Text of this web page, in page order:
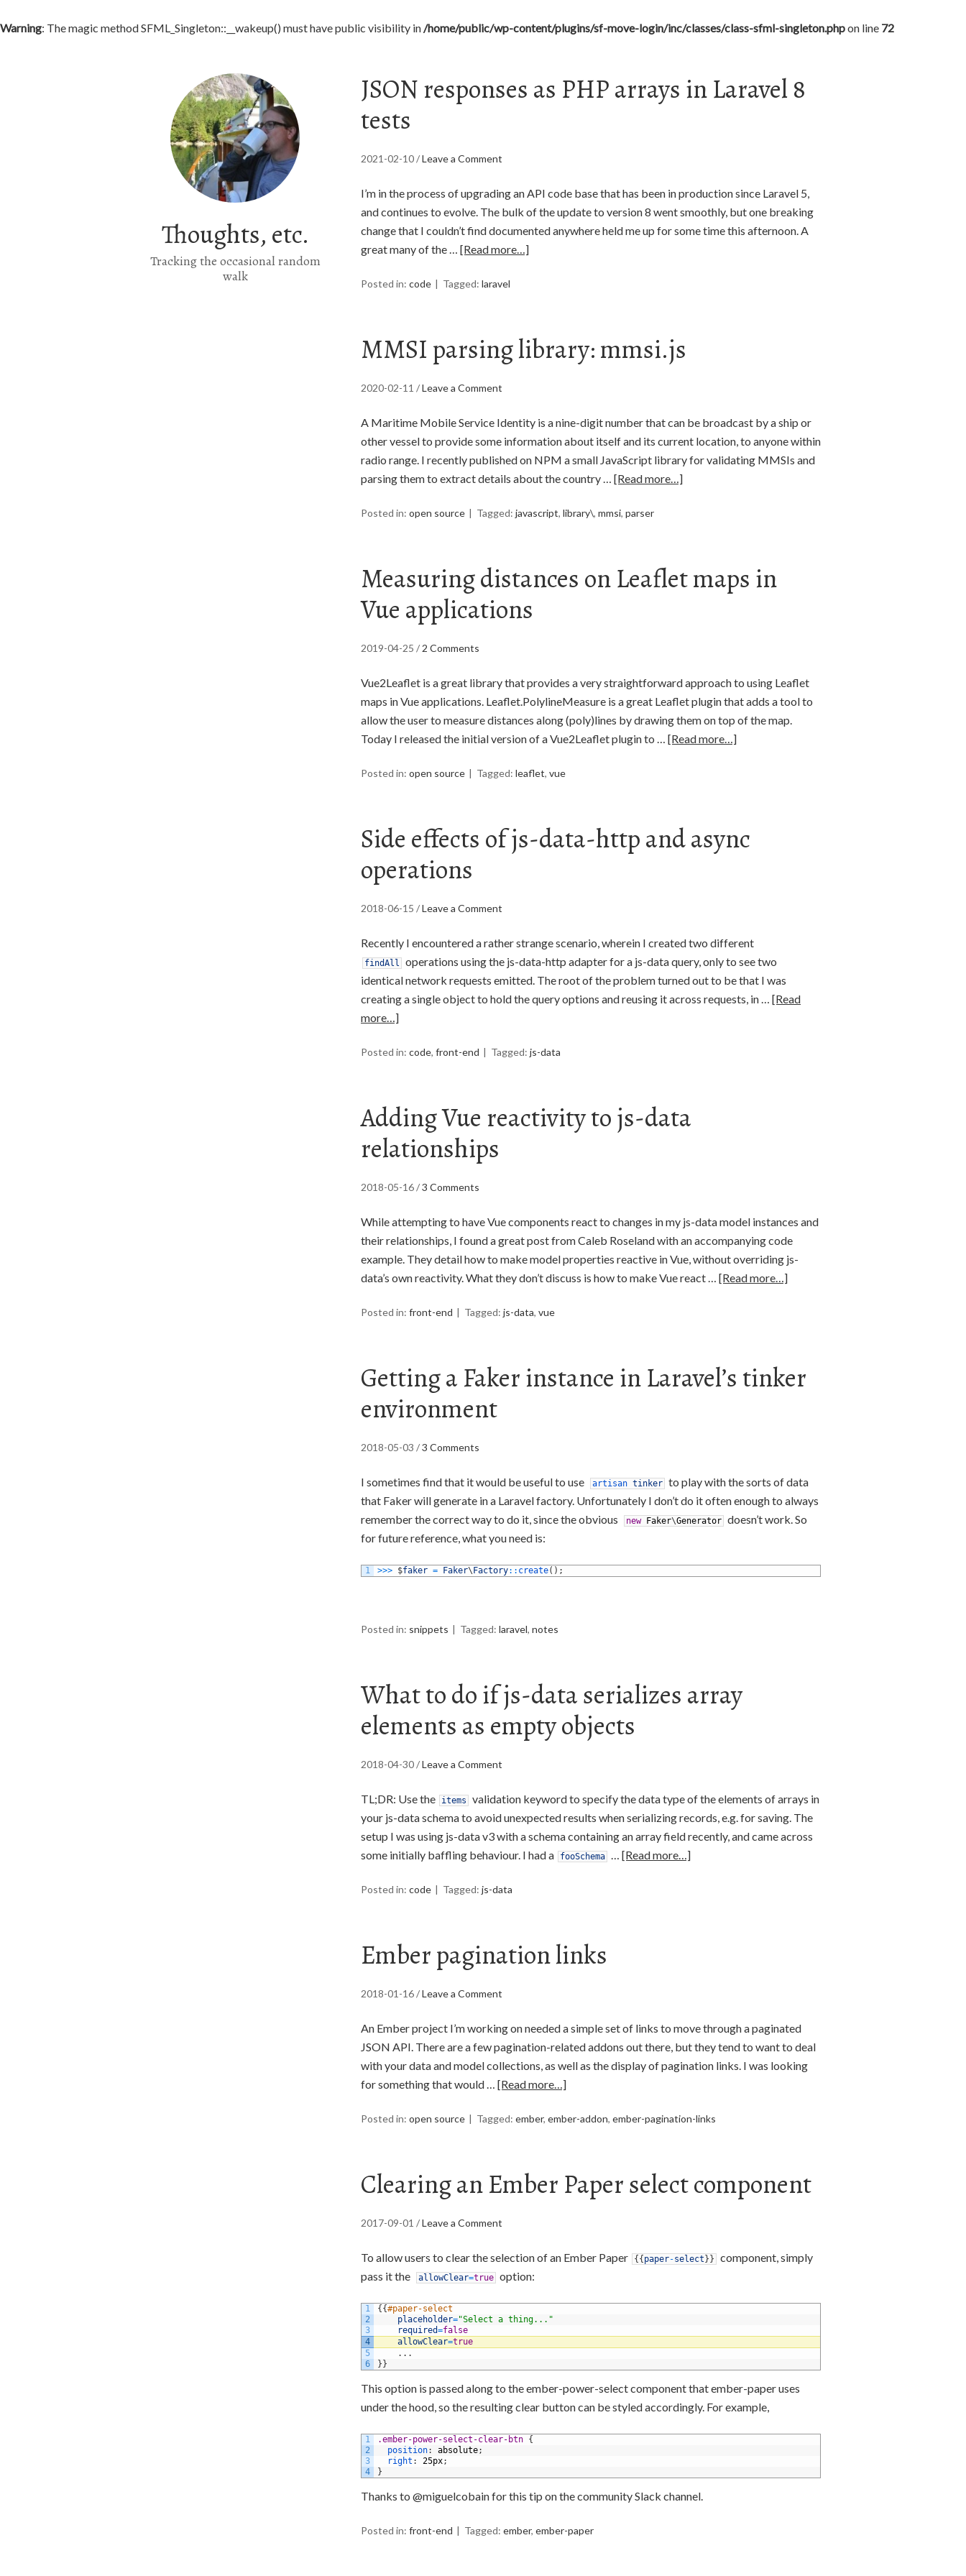
Warning: The magic method SFML_Singleton::__wakeup() must have public visibility in/home/public/wp-content/plugins/sf-move-login/inc/classes/class-sfml-singleton.phpon line 72
Thoughts, etc.
Tracking the occasional random
walk
JSON responses as PHP arrays in Laravel 8
tests
2021-02-10/Leave a Comment
I’m in the process of upgrading an API code base that has been in production since Laravel 5,
and continues to evolve. The bulk of the update to version 8 went smoothly, but one breaking
change that I couldn’t find documented anywhere held me up for some time this afternoon. A
great many of the … [Read more…]
Posted in: code Tagged: laravel
MMSI parsing library: mmsi.js
2020-02-11 /Leave a Comment
A Maritime Mobile Service Identity is a nine-digit number that can be broadcast by a ship or
other vessel to provide some information about itself and its current location, to anyone within
radio range. I recently published on NPM a small JavaScript library for validating MMSIs and
parsing them to extract details about the country … [Read more…]
Posted in: open source Tagged: javascript, library\, mmsi, parser
Measuring distances on Leaflet maps in
Vue applications
2019-04-25 / 2 Comments
Vue2Leaflet is a great library that provides a very straightforward approach to using Leaflet
maps in Vue applications. Leaflet.PolylineMeasure is a great Leaflet plugin that adds a tool to
allow the user to measure distances along (poly)lines by drawing them on top of the map.
Today I released the initial version of a Vue2Leaflet plugin to … [Read more…]
Posted in: open source Tagged: leaflet, vue
Side effects of js-data-http and async
operations
2018-06-15 /Leave a Comment
Recently I encountered a rather strange scenario, wherein I created two different
findAll
operations using the js-data-http adapter for a js-data query, only to see two
identical network requests emitted. The root of the problem turned out to be that I was
creating a single object to hold the query options and reusing it across requests, in … [Read
more…]
Posted in: code, front-end Tagged: js-data
Adding Vue reactivity to js-data
relationships
2018-05-16/3 Comments
While attempting to have Vue components react to changes in my js-data model instances and
their relationships, I found a great post from Caleb Roseland with an accompanying code
example. They detail how to make model properties reactive in Vue, without overriding js-
data’s own reactivity. What they don’t discuss is how to make Vue react … [Read more…]
Posted in: front-end Tagged: js-data, vue
Getting a Faker instance in Laravel’s tinker
environment
2018-05-03 /3 Comments
I sometimes find that it would be useful to use artisan tinker to play with the sorts of data
that Faker will generate in a Laravel factory. Unfortunately I don’t do it often enough to always
remember the correct way to do it, since the obvious
new Faker\Generator doesn’t work. So
for future reference, what you need is:
1 >>> $faker = Faker\ Factory:: create( ) ;
Posted in: snippets Tagged: laravel, notes
What to do if js-data serializes array
elements as empty objects
2018-04-30/Leave a Comment
TL;DR: Use the items
validation keyword to specify the data type of the elements of arrays in
your js-data schema to avoid unexpected results when serializing records, e.g. for saving. The
setup I was using js-data v3 with a schema containing an array field recently, and came across
some initially baffling behaviour. I had a
fooSchema … [Read more…]
Posted in: code Tagged: js-data
Ember pagination links
2018-01-16/Leave a Comment
An Ember project I’m working on needed a simple set of links to move through a paginated
JSON API. There are a few pagination-related addons out there, but they tend to want to deal
with your data and model collections, as well as the display of pagination links. I was looking
for something that would … [Read more…]
Posted in: open source Tagged: ember, ember-addon, ember-pagination-links
Clearing an Ember Paper select component
2017-09-01 /Leave a Comment
To allow users to clear the selection of an Ember Paper { { paper-select } }
component, simply
pass it the
allowClear=true option:
1
2
3
4
5
6
{ {#paper-select
placeholder="Select a thing..."
required=false
allowClear=true
. . .
} }
This option is passed along to the ember-power-select component that ember-paper uses
under the hood, so the resulting clear button can be styled accordingly. For example,
1
2
3
4
.ember-power-select-clear-btn {
position: absolute;
right : 25px;
}
Thanks to @miguelcobain for this tip on the community Slack channel.
Posted in: front-end Tagged: ember, ember-paper